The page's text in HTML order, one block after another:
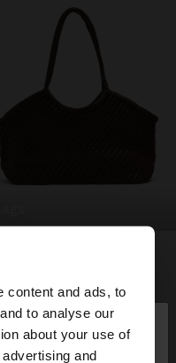
content and ads, to
to analyse our
about your use of
and
×